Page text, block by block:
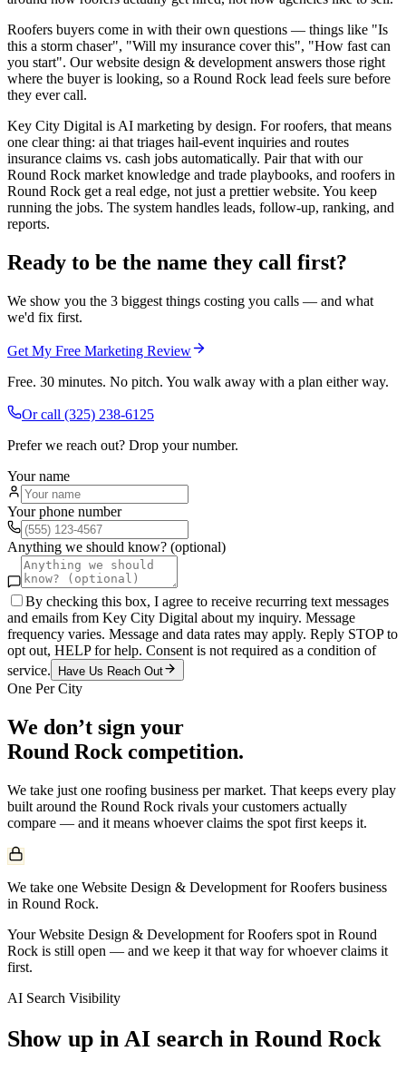
Roofers buyers come in with their own questions — things like "Is
this a storm chaser", "Will my insurance cover this", "How fast can
you start". Our website design & development answers those right
where the buyer is looking, so a Round Rock lead feels sure before
they ever call.
Key City Digital is AI marketing by design. For roofers, that means
one clear thing: ai that triages hail-event inquiries and routes
insurance claims vs. cash jobs automatically. Pair that with our
Round Rock market knowledge and trade playbooks, and roofers in
Round Rock get a real edge, not just a prettier website. You keep
running the jobs. The system handles leads, follow-up, ranking, and
reports.
Ready to be the name they call first?
We show you the 3 biggest things costing you calls — and what
we'd fix first.
Get My Free Marketing Review
Free. 30 minutes. No pitch. You walk away with a plan either way.
Or call (325) 238-6125
Prefer we reach out? Drop your number.
Your name
Your phone number
Anything we should know? (optional)
By checking this box, I agree to receive recurring text messages
and emails from Key City Digital about my inquiry. Message
frequency varies. Message and data rates may apply. Reply STOP to
opt out, HELP for help. Consent is not required as a condition of
service.
Have Us Reach Out
One Per City
We don’t sign your
Round Rock competition.
We take just one roofing business per market. That keeps every play
built around the Round Rock rivals your customers actually
compare — and it means whoever claims the spot first keeps it.
We take one Website Design & Development for Roofers business
in Round Rock.
Your Website Design & Development for Roofers spot in Round
Rock is still open — and we keep it that way for whoever claims it
first.
AI Search Visibility
Show up in AI search in Round Rock